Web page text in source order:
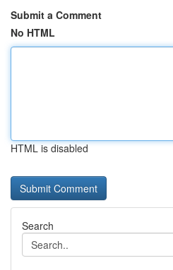
Submit a Comment
No HTML
HTML is disabled
Search